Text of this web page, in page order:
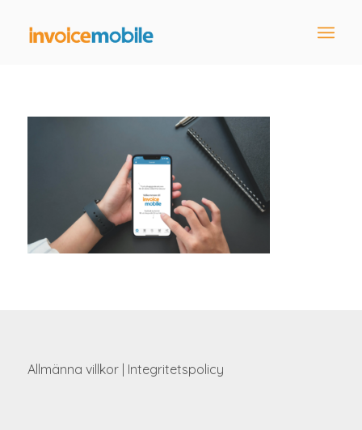
Allmänna villkor| Integritetspolicy